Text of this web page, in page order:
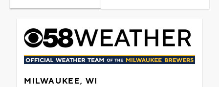
MILWAUKEE, WI